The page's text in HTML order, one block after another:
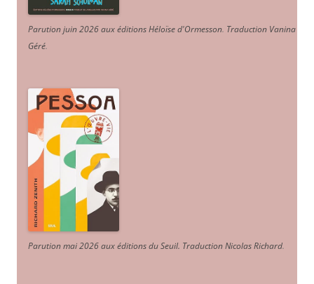
Parution juin 2026 aux éditions Héloïse d'Ormesson. Traduction Vanina
Géré.
Parution mai 2026 aux éditions du Seuil. Traduction Nicolas Richard.